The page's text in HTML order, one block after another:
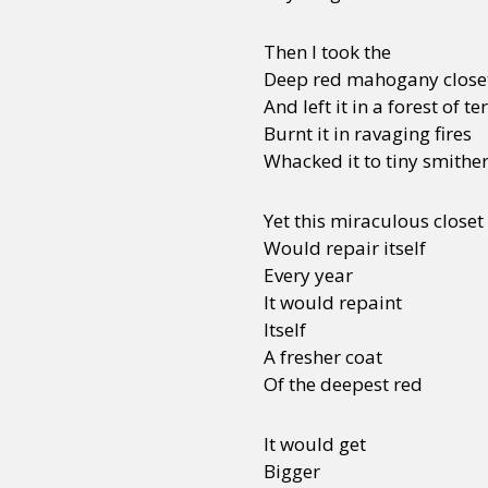
Then I took the
Deep red mahogany
And left it in a forest of
Burnt it in ravaging fires
Whacked it to tiny
Yet this miraculous closet
Would repair itself
Every year
It would repaint
Itself
A fresher coat
Of the deepest red
It would get
Bigger